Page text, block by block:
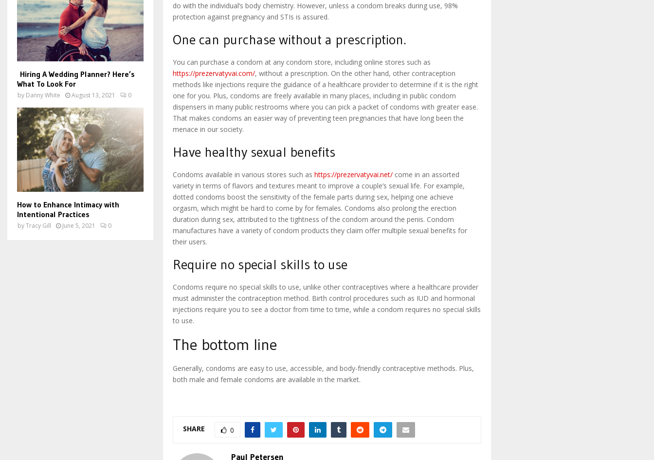
do with the individual’s body chemistry. However, unless a condom breaks during use, 98%
protection against pregnancy and STIs is assured.
One can purchase without a prescription.
You can purchase a condom at any condom store, including online stores such as
https://prezervatyvai.com/, without a prescription. On the other hand, other contraception
methods like injections require the guidance of a healthcare provider to determine if it is the right
one for you. Plus, condoms are freely available in many places, including in public condom
dispensers in many public restrooms where you can pick a packet of condoms with greater ease.
That makes condoms an easier way of preventing teen pregnancies that have long been the
menace in our society.
Have healthy sexual benefits
Condoms available in various stores such as https://prezervatyvai.net/ come in an assorted
variety in terms of flavors and textures meant to improve a couple’s sexual life. For example,
dotted condoms boost the sensitivity of the female parts during sex, helping one achieve
orgasm, which might be hard to come by for females. Condoms also prolong the erection
duration during sex, attributed to the tightness of the condom around the penis. Condom
manufactures have a variety of condom products they claim offer multiple sexual benefits for
their users.
Require no special skills to use
Condoms require no special skills to use, unlike other contraceptives where a healthcare provider
must administer the contraception method. Birth control procedures such as IUD and hormonal
injections require you to see a doctor from time to time, while a condom requires no special skills
to use.
The bottom line
Generally, condoms are easy to use, accessible, and body-friendly contraceptive methods. Plus,
both male and female condoms are available in the market.
SHARE 0
Paul Petersen
Hiring A Wedding Planner? Here’s
What To Look For
by Danny White August 13, 2021 0
How to Enhance Intimacy with
Intentional Practices
byTracy Gill June 5, 2021 0